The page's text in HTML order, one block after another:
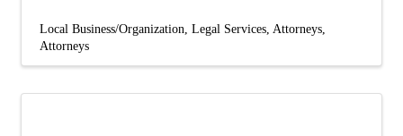
Local Business/Organization Legal Services Attorneys
Attorneys